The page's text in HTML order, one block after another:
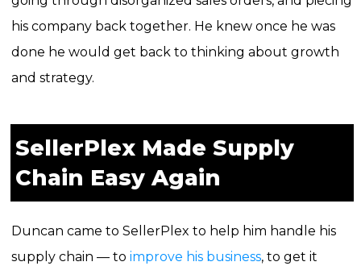
his company back together. He knew once he was
done he would get back to thinking about growth
and strategy.
SellerPlex Made Supply
Chain Easy Again
Duncan came to SellerPlex to help him handle his
supply chain — to improve his business, to get it